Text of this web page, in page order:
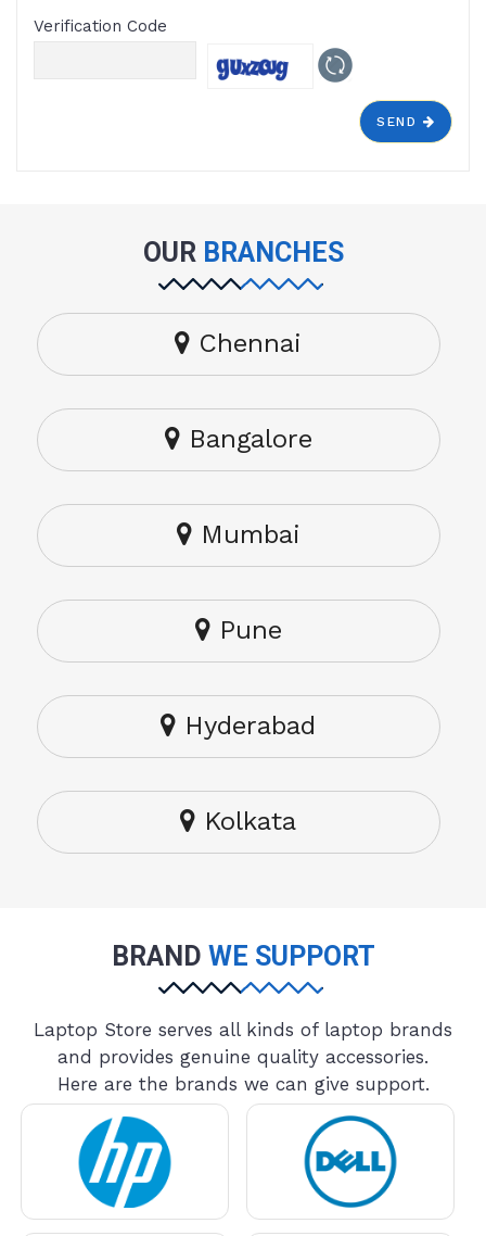
Verification Code
SEND
OUR BRANCHES
Chennai
Bangalore
Mumbai
Pune
Hyderabad
Kolkata
BRAND WE SUPPORT
Laptop Store serves all kinds of laptop brands
and provides genuine quality accessories.
Here are the brands we can give support.